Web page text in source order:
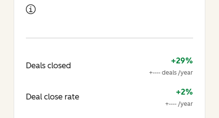
Deals closed
+29%
+---- deals /year
Deal close rate
+2%
+---- /year